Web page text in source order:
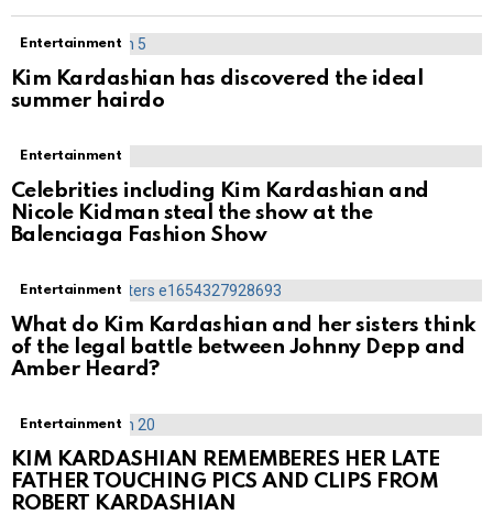
Entertainment
Kim Kardashian has discovered the ideal
summer hairdo
Entertainment
Celebrities including Kim Kardashian and
Nicole Kidman steal the show at the
Balenciaga Fashion Show
Entertainment
What do Kim Kardashian and her sisters think
of the legal battle between Johnny Depp and
Amber Heard?
Entertainment
KIM KARDASHIAN REMEMBERES HER LATE
FATHER TOUCHING PICS AND CLIPS FROM
ROBERT KARDASHIAN